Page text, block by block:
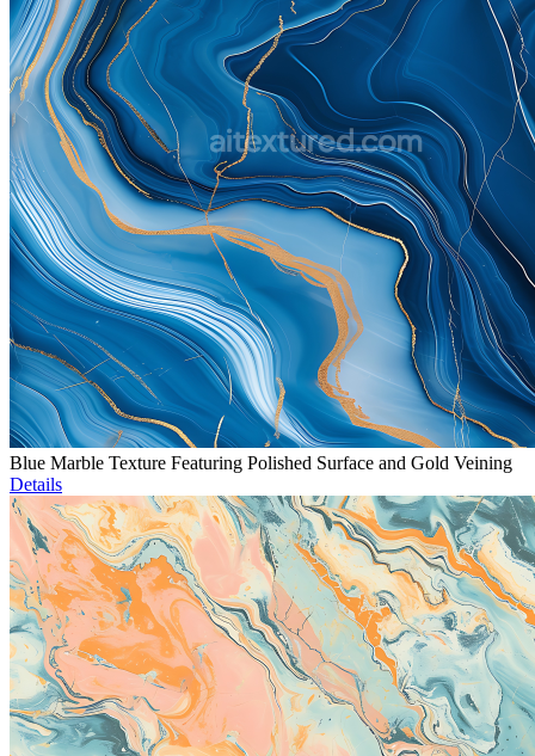
Blue Marble Texture Featuring Polished Surface and Gold Veining
Details